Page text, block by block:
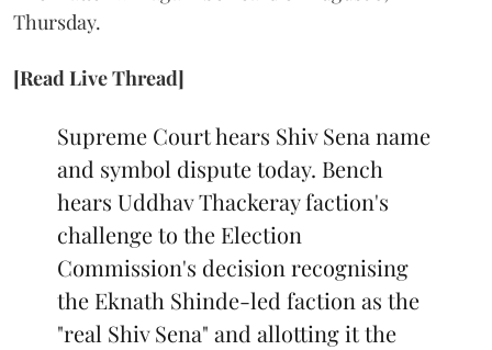
Thursday.
[Read Live Thread]
Supreme Court hears Shiv Sena name
and symbol dispute today. Bench
hears Uddhav Thackeray faction's
challenge to the Election
Commission's decision recognising
the Eknath Shinde-led faction as the
"real Shiv Sena" and allotting it the